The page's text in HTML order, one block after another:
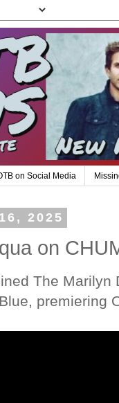
on Social Media
2025
on
The
premiering